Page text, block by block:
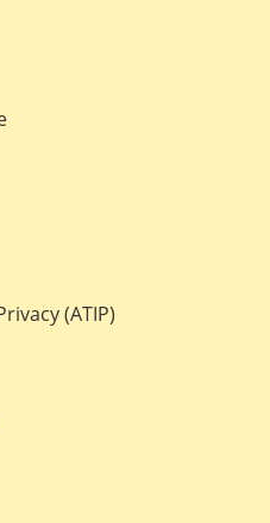
(ATIP)